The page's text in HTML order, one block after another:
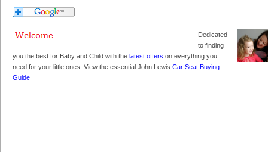
Dedicated
to finding
you the best for Baby and Child with the latest offers on everything you
need for your little ones. View the essential John Lewis Car Seat Buying
Guide